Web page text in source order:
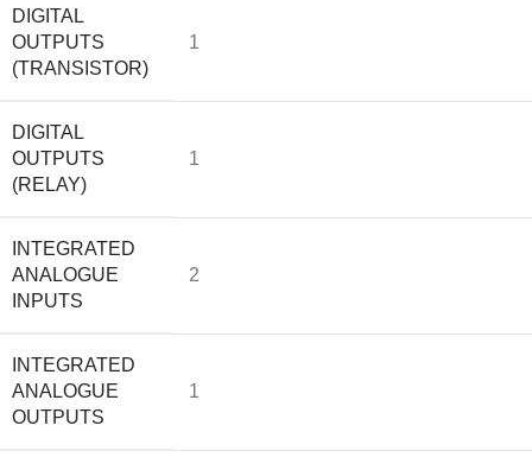
DIGITAL
OUTPUTS
(TRANSISTOR)
1
DIGITAL
OUTPUTS
(RELAY)
1
INTEGRATED
ANALOGUE
INPUTS
2
INTEGRATED
ANALOGUE
OUTPUTS
1